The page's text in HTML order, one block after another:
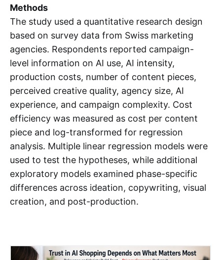
Methods
The study used a quantitative research design
based on survey data from Swiss marketing
agencies. Respondents reported campaign-
level information on AI use, AI intensity,
production costs, number of content pieces,
perceived creative quality, agency size, AI
experience, and campaign complexity. Cost
efficiency was measured as cost per content
piece and log-transformed for regression
analysis. Multiple linear regression models were
used to test the hypotheses, while additional
exploratory models examined phase-specific
differences across ideation, copywriting, visual
creation, and post-production.